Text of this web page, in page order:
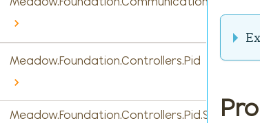
Meadow.Foundation.Controllers.Pid